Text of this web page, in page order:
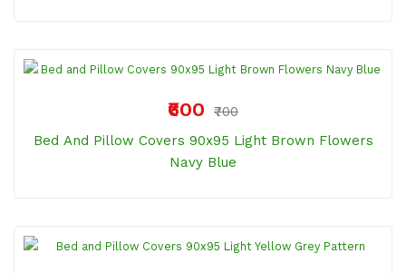
₹600
₹700
Bed And Pillow Covers 90x95 Light Brown Flowers
Navy Blue